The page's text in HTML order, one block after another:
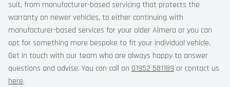
suit, from manufacturer-based servicing that protects the
warranty on newer vehicles, to either continuing with
manufacturer-based services for your older Almera or you can
opt for something more bespoke to fit your individual vehicle.
Get in touch with our team who are always happy to answer
questions and advise. You can call on 01952 581189 or contact us
here.